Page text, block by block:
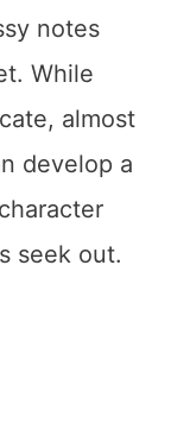
notes
While
almost
develop a
seek out.